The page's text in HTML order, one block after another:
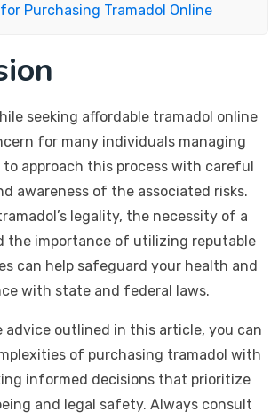
Purchasing Tramadol Online
seeking affordable tramadol online
for many individuals managing
to approach this process with careful
awareness of the associated risks.
legality, the necessity of a
the importance of utilizing reputable
can help safeguard your health and
with state and federal laws.
outlined in this article, you can
of purchasing tramadol with
informed decisions that prioritize
and legal safety. Always consult